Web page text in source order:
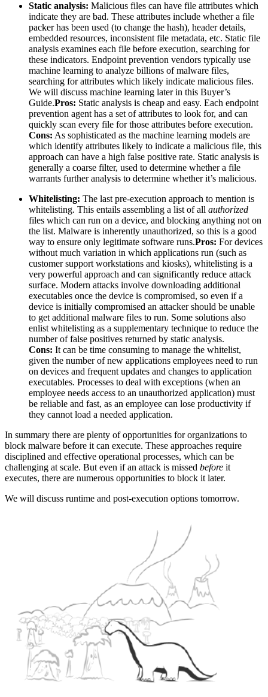
Static analysis: Malicious files can have file attributes which
indicate they are bad. These attributes include whether a file
packer has been used (to change the hash), header details,
embedded resources, inconsistent file metadata, etc. Static file
analysis examines each file before execution, searching for
these indicators. Endpoint prevention vendors typically use
machine learning to analyze billions of malware files,
searching for attributes which likely indicate malicious files.
We will discuss machine learning later in this Buyer’s
Guide.Pros: Static analysis is cheap and easy. Each endpoint
prevention agent has a set of attributes to look for, and can
quickly scan every file for those attributes before execution.
Cons: As sophisticated as the machine learning models are
which identify attributes likely to indicate a malicious file, this
approach can have a high false positive rate. Static analysis is
generally a coarse filter, used to determine whether a file
warrants further analysis to determine whether it’s malicious.
Whitelisting: The last pre-execution approach to mention is
whitelisting. This entails assembling a list of all authorized
files which can run on a device, and blocking anything not on
the list. Malware is inherently unauthorized, so this is a good
way to ensure only legitimate software runs.Pros: For devices
without much variation in which applications run (such as
customer support workstations and kiosks), whitelisting is a
very powerful approach and can significantly reduce attack
surface. Modern attacks involve downloading additional
executables once the device is compromised, so even if a
device is initially compromised an attacker should be unable
to get additional malware files to run. Some solutions also
enlist whitelisting as a supplementary technique to reduce the
number of false positives returned by static analysis.
Cons: It can be time consuming to manage the whitelist,
given the number of new applications employees need to run
on devices and frequent updates and changes to application
executables. Processes to deal with exceptions (when an
employee needs access to an unauthorized application) must
be reliable and fast, as an employee can lose productivity if
they cannot load a needed application.
In summary there are plenty of opportunities for organizations to
block malware before it can execute. These approaches require
disciplined and effective operational processes, which can be
challenging at scale. But even if an attack is missed before it
executes, there are numerous opportunities to block it later.
We will discuss runtime and post-execution options tomorrow.